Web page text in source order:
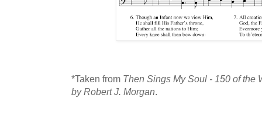
*Taken from Then Sings My Soul - 150 of the
by Robert J. Morgan.